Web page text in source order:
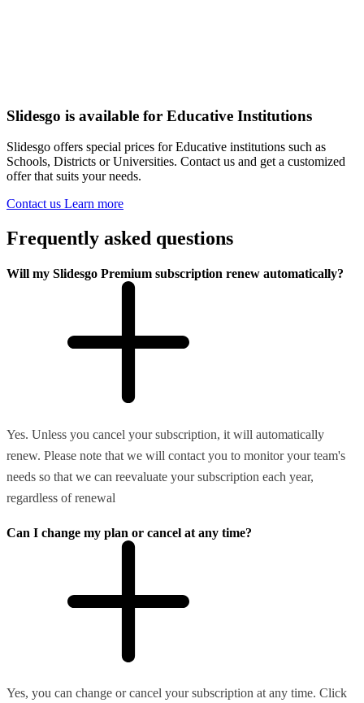
Slidesgo is available for Educative Institutions
Slidesgo offers special prices for Educative institutions such as
Schools, Districts or Universities. Contact us and get a customized
offer that suits your needs.
Contact us Learn more
Frequently asked questions
Will my Slidesgo Premium subscription renew automatically?
Yes. Unless you cancel your subscription, it will automatically
renew. Please note that we will contact you to monitor your team's
needs so that we can reevaluate your subscription each year,
regardless of renewal
Can I change my plan or cancel at any time?
Yes, you can change or cancel your subscription at any time. Click